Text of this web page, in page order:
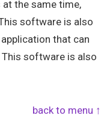
the same time,
software is also
that can
This software is also
back to menu ↑